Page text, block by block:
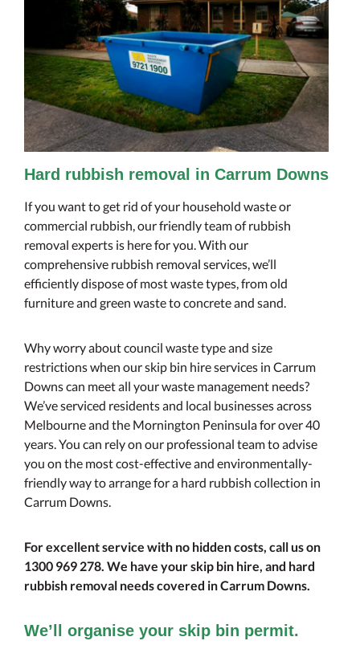
Hard rubbish removal in Carrum Downs
If you want to get rid of your household waste or
commercial rubbish, our friendly team of rubbish
removal experts is here for you. With our
comprehensive rubbish removal services, we’ll
efficiently dispose of most waste types, from old
furniture and green waste to concrete and sand.
Why worry about council waste type and size
restrictions when our skip bin hire services in Carrum
Downs can meet all your waste management needs?
We’ve serviced residents and local businesses across
Melbourne and the Mornington Peninsula for over 40
years. You can rely on our professional team to advise
you on the most cost-effective and environmentally-
friendly way to arrange for a hard rubbish collection in
Carrum Downs.
For excellent service with no hidden costs, call us on
1300 969 278. We have your skip bin hire, and hard
rubbish removal needs covered in Carrum Downs.
We’ll organise your skip bin permit.